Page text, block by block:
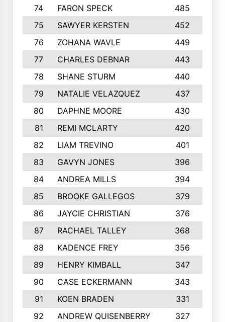
74 FARON SPECK 485
75
SAWYER KERSTEN 452
76
ZOHANA WAVLE 449
77
CHARLES DEBNAR 443
78
SHANE STURM 440
79
NATALIE VELAZQUEZ 437
80
DAPHNE MOORE 430
81
REMI MCLARTY 420
82
LIAM TREVINO 401
83
GAVYN JONES 396
84
ANDREA MILLS 394
85
BROOKE GALLEGOS 379
86
JAYCIE CHRISTIAN 376
87
RACHAEL TALLEY 368
88
KADENCE FREY 356
89
HENRY KIMBALL 347
90
CASE ECKERMANN 343
91
KOEN BRADEN 331
92
ANDREW QUISENBERRY 327